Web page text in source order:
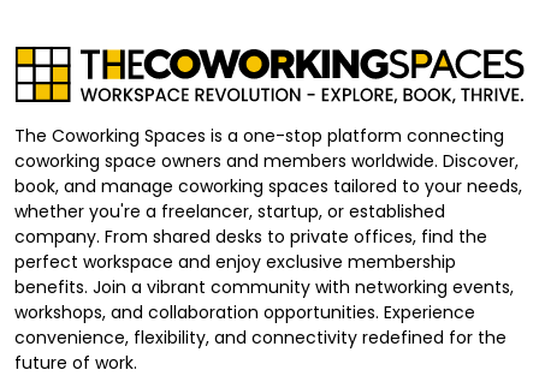
The Coworking Spaces is a one-stop platform connecting
coworking space owners and members worldwide. Discover,
book, and manage coworking spaces tailored to your needs,
whether you're a freelancer, startup, or established
company. From shared desks to private offices, find the
perfect workspace and enjoy exclusive membership
benefits. Join a vibrant community with networking events,
workshops, and collaboration opportunities. Experience
convenience, flexibility, and connectivity redefined for the
future of work.